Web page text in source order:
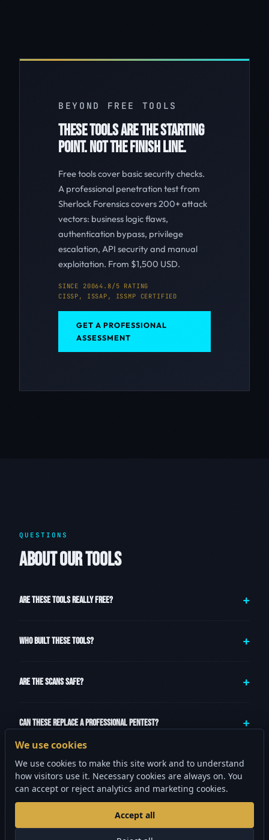
BEYOND FREE TOOLS
THESE TOOLS ARE THE STARTING
POINT. NOT THE FINISH LINE.
Free tools cover basic security checks.
A professional penetration test from
Sherlock Forensics covers 200+ attack
vectors: business logic flaws,
authentication bypass, privilege
escalation, API security and manual
exploitation. From $1,500 USD.
SINCE 20064.8/5 RATING
CISSP, ISSAP, ISSMP CERTIFIED
GET A PROFESSIONAL
ASSESSMENT
QUESTIONS
ABOUT OUR TOOLS
ARE THESE TOOLS REALLY FREE?
WHO BUILT THESE TOOLS?
ARE THE SCANS SAFE?
CAN THESE REPLACE A PROFESSIONAL PENTEST?
WHAT SHOULD I DO AFTER USING THESE TOOLS?
We use cookies
We use cookies to make this site work and to understand
how visitors use it. Necessary cookies are always on. You
can accept or reject analytics and marketing cookies.
Accept all